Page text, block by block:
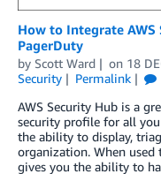
How to Integrate
PagerDuty
by Scott Ward on 18
Security
Permalink
AWS Security Hub is a
security profile for all
the ability to display,
organization. When used
gives you the ability to